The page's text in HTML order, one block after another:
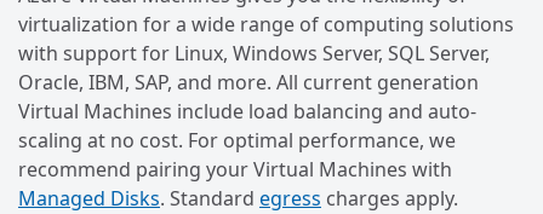
virtualization for a wide range of computing solutions
with support for Linux, Windows Server, SQL Server,
Oracle, IBM, SAP, and more. All current generation
Virtual Machines include load balancing and auto-
scaling at no cost. For optimal performance, we
recommend pairing your Virtual Machines with
Managed Disks. Standard egress charges apply.